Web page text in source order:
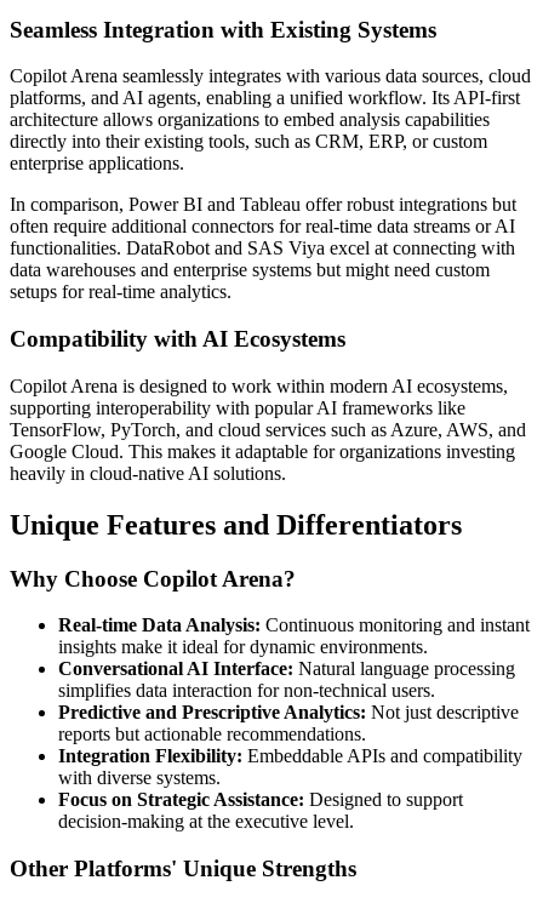
Seamless Integration with Existing Systems
Copilot Arena seamlessly integrates with various data sources, cloud
platforms, and AI agents, enabling a unified workflow. Its API-first
architecture allows organizations to embed analysis capabilities
directly into their existing tools, such as CRM, ERP, or custom
enterprise applications.
In comparison, Power BI and Tableau offer robust integrations but
often require additional connectors for real-time data streams or AI
functionalities. DataRobot and SAS Viya excel at connecting with
data warehouses and enterprise systems but might need custom
setups for real-time analytics.
Compatibility with AI Ecosystems
Copilot Arena is designed to work within modern AI ecosystems,
supporting interoperability with popular AI frameworks like
TensorFlow, PyTorch, and cloud services such as Azure, AWS, and
Google Cloud. This makes it adaptable for organizations investing
heavily in cloud-native AI solutions.
Unique Features and Differentiators
Why Choose Copilot Arena?
Real-time Data Analysis: Continuous monitoring and instant
insights make it ideal for dynamic environments.
Conversational AI Interface: Natural language processing
simplifies data interaction for non-technical users.
Predictive and Prescriptive Analytics: Not just descriptive
reports but actionable recommendations.
Integration Flexibility: Embeddable APIs and compatibility
with diverse systems.
Focus on Strategic Assistance: Designed to support
decision-making at the executive level.
Other Platforms' Unique Strengths